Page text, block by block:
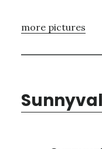
more pictures